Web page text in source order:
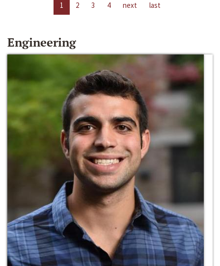
1 2 3 4 next last
Engineering